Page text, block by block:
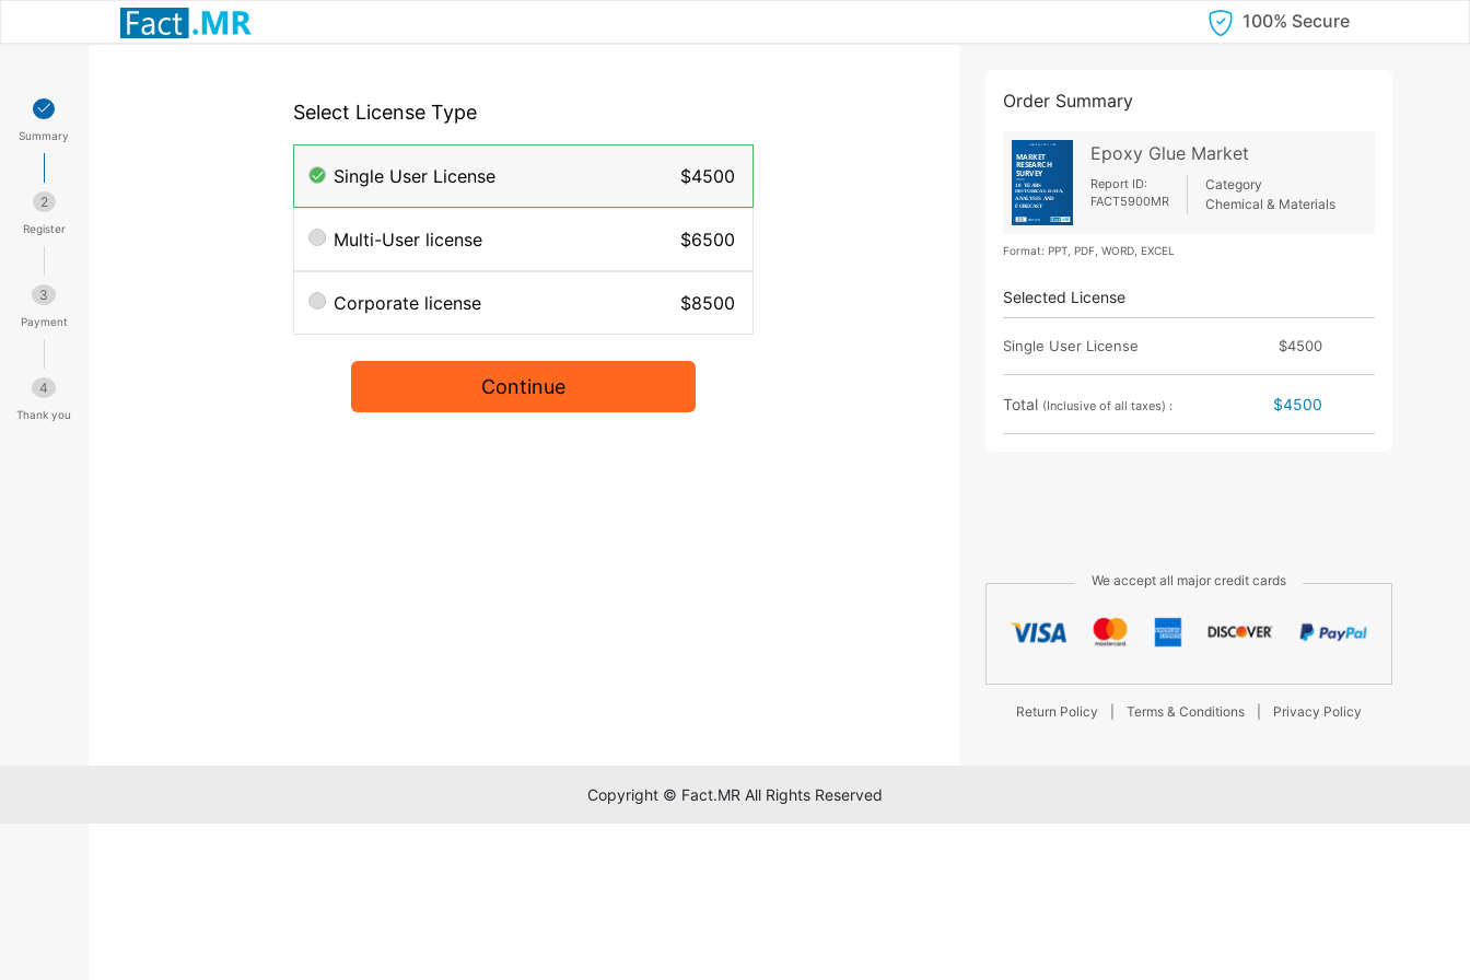
100% Secure
Summary
2
Register
3
Payment
4
Thank you
Select License Type
Single User License $4500
Multi-User license $6500
Corporate license $8500
Continue
Order Summary
Epoxy Glue Market
Report ID:
FACT5900MR
Category
Chemical & Materials
Format: PPT, PDF, WORD, EXCEL
Selected License
Single User License $4500
Total (Inclusive of all taxes) : $4500
We accept all major credit cards
Return Policy Terms & Conditions Privacy Policy
Copyright © Fact.MR All Rights Reserved